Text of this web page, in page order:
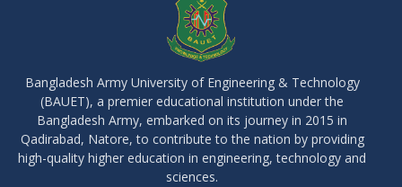
Regarding Course Coordinators
03
FEB 2026 Regarding Project/Thesis ICE 13th Batch
Bangladesh Army University of Engineering & Technology
(BAUET), a premier educational institution under the
Bangladesh Army, embarked on its journey in 2015 in
Qadirabad, Natore, to contribute to the nation by providing
high-quality higher education in engineering, technology and
sciences.